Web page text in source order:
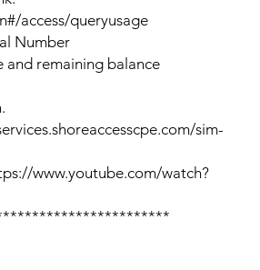
access/queryusage
Number
and remaining balance
sim-
www.youtube.com/watch?